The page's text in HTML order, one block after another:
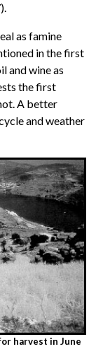
as famine
in the first
and wine as
the first
A better
and weather
harvest in June